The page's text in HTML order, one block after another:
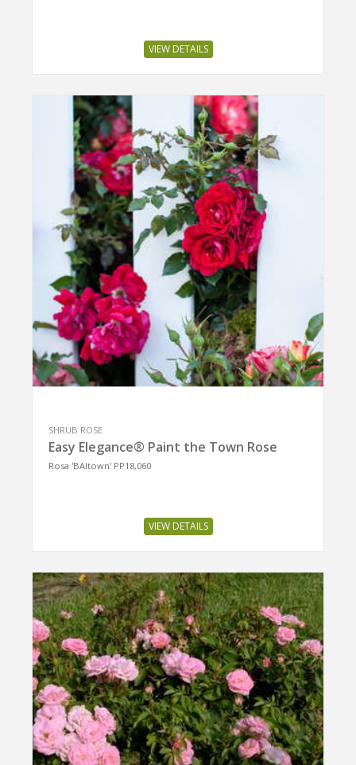
VIEW DETAILS
SHRUB ROSE
Easy Elegance® Paint the Town Rose
Rosa 'BAItown' PP18,060
VIEW DETAILS